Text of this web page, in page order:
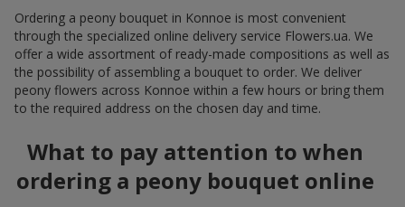
Ordering a peony bouquet in Konnoe is most convenient
through the specialized online delivery service Flowers.ua. We
offer a wide assortment of ready-made compositions as well as
the possibility of assembling a bouquet to order. We deliver
peony flowers across Konnoe within a few hours or bring them
to the required address on the chosen day and time.
What to pay attention to when
ordering a peony bouquet online